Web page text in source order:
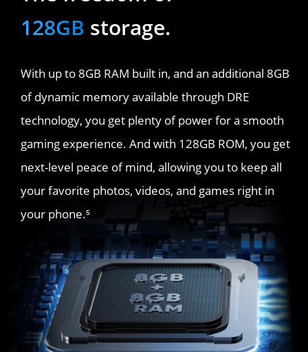
128GB storage.
With up to 8GB RAM built in, and an additional 8GB
of dynamic memory available through DRE
technology, you get plenty of power for a smooth
gaming experience. And with 128GB ROM, you get
next-level peace of mind, allowing you to keep all
your favorite photos, videos, and games right in
your phone.⁵